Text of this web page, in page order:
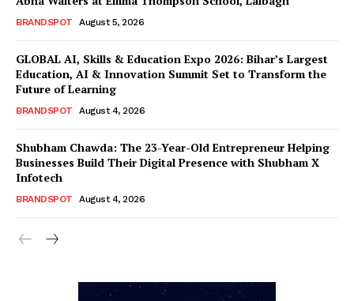
BRANDSPOT August 5, 2026
GLOBAL AI, Skills & Education Expo 2026: Bihar’s Largest
Education, AI & Innovation Summit Set to Transform the
Future of Learning
BRANDSPOT August 4, 2026
Shubham Chawda: The 23-Year-Old Entrepreneur Helping
Businesses Build Their Digital Presence with Shubham X
Infotech
BRANDSPOT August 4, 2026